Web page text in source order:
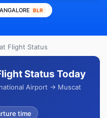
BLR
Flight Status
Status Today
Airport → Muscat
time